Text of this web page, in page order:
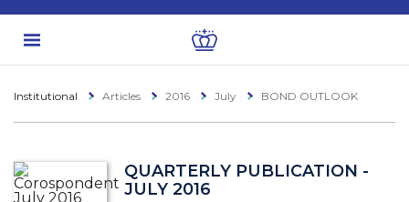
Institutional Articles 2016 July BOND OUTLOOK
QUARTERLY PUBLICATION -
JULY 2016